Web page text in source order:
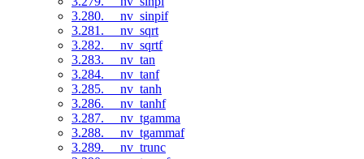
3.280. __nv_sinpif
3.281. __nv_sqrt
3.282. __nv_sqrtf
3.283. __nv_tan
3.284. __nv_tanf
3.285. __nv_tanh
3.286. __nv_tanhf
3.287. __nv_tgamma
3.288. __nv_tgammaf
3.289. __nv_trunc